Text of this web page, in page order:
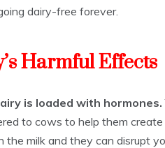
dairy-free forever.
Harmful Effects
is loaded with hormones.
to cows to help them
the milk and they can disrupt